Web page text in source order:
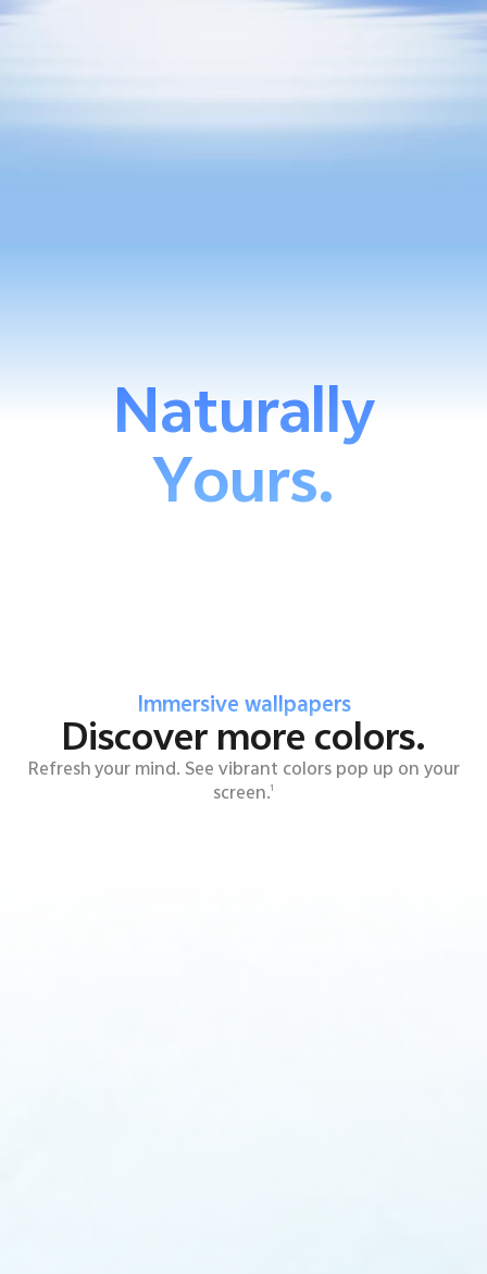
Naturally
Yours.
Immersive wallpapers
Discover more colors.
Refresh your mind. See vibrant colors pop up on your
screen.1